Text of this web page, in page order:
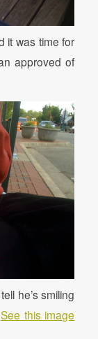
it was time for
approved of
he’s smiling
See this image